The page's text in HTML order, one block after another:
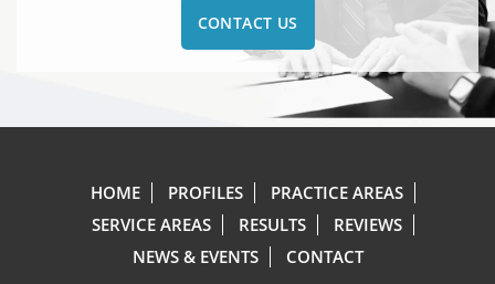
CONTACT US
HOME PROFILES
PRACTICE AREAS
SERVICE AREAS
RESULTS
REVIEWS
NEWS & EVENTS
CONTACT